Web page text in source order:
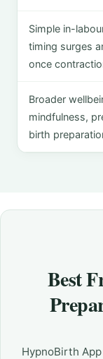
Simple in-
timing surges
once
Broader
mindfulness,
birth
Best
HypnoBirth